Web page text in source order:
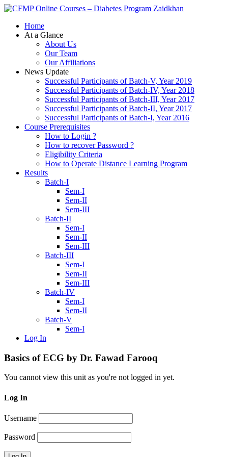
Zaidkhan
Home
At a Glance
About Us
Our Team
Our Affiliations
News Update
Successful Participants of Batch-V, Year 2019
Successful Participants of Batch-IV, Year 2018
Successful Participants of Batch-III, Year 2017
Successful Participants of Batch-II, Year 2017
Successful Participants of Batch-I, Year 2016
Course Prerequisites
How to Login ?
How to recover Password ?
Eligibility Criteria
How to Operate Distance Learning Program
Results
Batch-I
Sem-I
Sem-II
Sem-III
Batch-II
Sem-I
Sem-II
Sem-III
Batch-III
Sem-I
Sem-II
Sem-III
Batch-IV
Sem-I
Sem-II
Batch-V
Sem-I
Log In
Basics of ECG by Dr. Fawad Farooq
You cannot view this unit as you're not logged in yet.
Log In
Username
Password